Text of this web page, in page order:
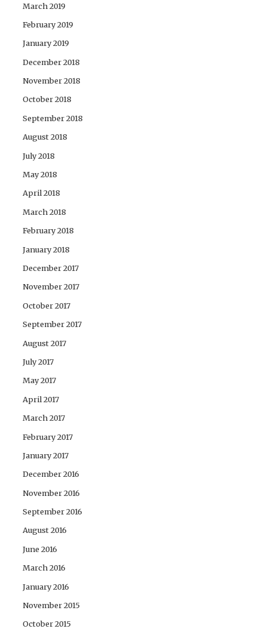
March 2019
February 2019
January 2019
December 2018
November 2018
October 2018
September 2018
August 2018
July 2018
May 2018
April 2018
March 2018
February 2018
January 2018
December 2017
November 2017
October 2017
September 2017
August 2017
July 2017
May 2017
April 2017
March 2017
February 2017
January 2017
December 2016
November 2016
September 2016
August 2016
June 2016
March 2016
January 2016
November 2015
October 2015